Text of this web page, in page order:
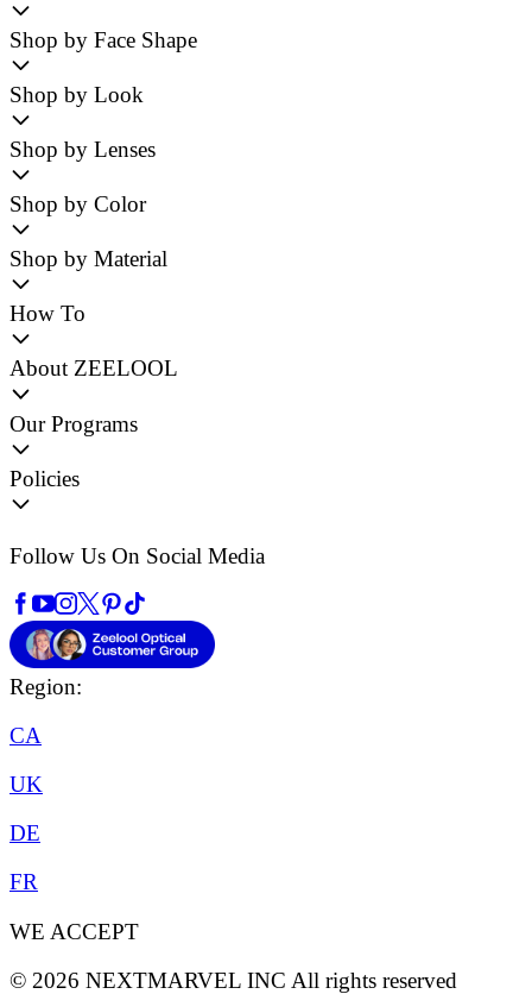
Shop by Face Shape
Shop by Look
Shop by Lenses
Shop by Color
Shop by Material
How To
About ZEELOOL
Our Programs
Policies
Follow Us On Social Media
Region:
CA
UK
DE
FR
WE ACCEPT
© 2026 NEXTMARVEL INC All rights reserved